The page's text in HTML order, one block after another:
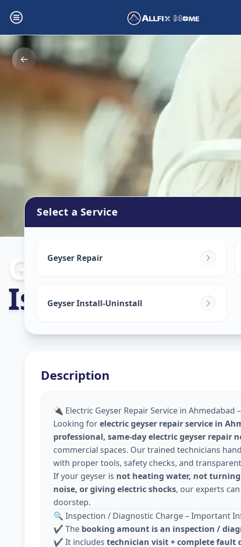
Geyser Repair
Iskon,
Select a Service
Geyser Repair
Geyser Install-Uninstall
Description
🔌 Electric Geyser Repair Service in Ahmedabad
Looking forelectric geyser repair service in
professional, same-day electric geyser repair
commercial spaces. Our trained technicians
with proper tools, safety checks, and
If your geyser is not heating water, not
noise, or giving electric shocks, our experts
doorstep.
🔍 Inspection / Diagnostic Charge – Important
✔️ The booking amount is an inspection /
✔️ It includes technician visit + complete fault